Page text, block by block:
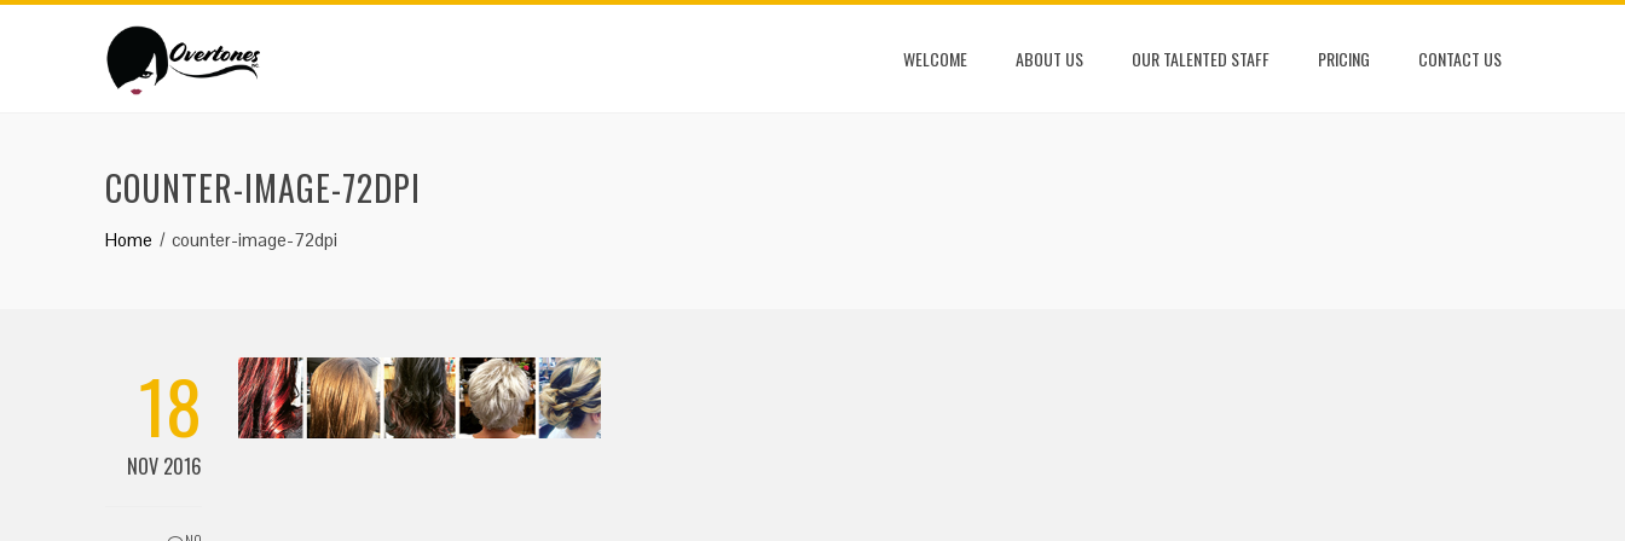
WELCOME ABOUT US OUR TALENTED STAFF PRICING CONTACT US
COUNTER-IMAGE-72DPI
Home counter-image-72dpi
18
NOV 2016